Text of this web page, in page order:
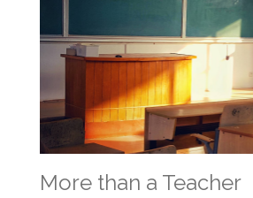
More than a Teacher